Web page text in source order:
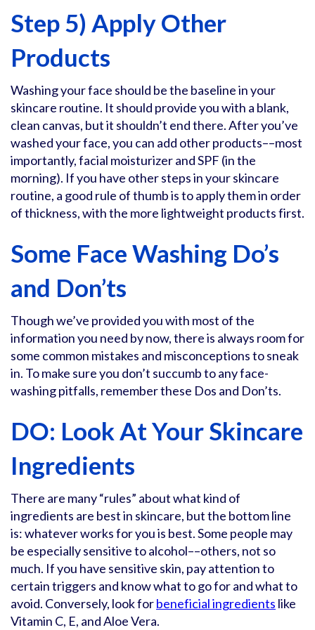
Step 5) Apply Other
Products
Washing your face should be the baseline in your
skincare routine. It should provide you with a blank,
clean canvas, but it shouldn’t end there. After you’ve
washed your face, you can add other products––most
importantly, facial moisturizer and SPF (in the
morning). If you have other steps in your skincare
routine, a good rule of thumb is to apply them in order
of thickness, with the more lightweight products first.
Some Face Washing Do’s
and Don’ts
Though we’ve provided you with most of the
information you need by now, there is always room for
some common mistakes and misconceptions to sneak
in. To make sure you don’t succumb to any face-
washing pitfalls, remember these Dos and Don’ts.
DO: Look At Your Skincare
Ingredients
There are many “rules” about what kind of
ingredients are best in skincare, but the bottom line
is: whatever works for you is best. Some people may
be especially sensitive to alcohol––others, not so
much. If you have sensitive skin, pay attention to
certain triggers and know what to go for and what to
avoid. Conversely, look forbeneficial ingredients like
Vitamin C, E, and Aloe Vera.